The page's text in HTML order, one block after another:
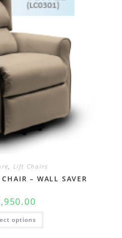
, Lift Chairs
– WALL SAVER
options